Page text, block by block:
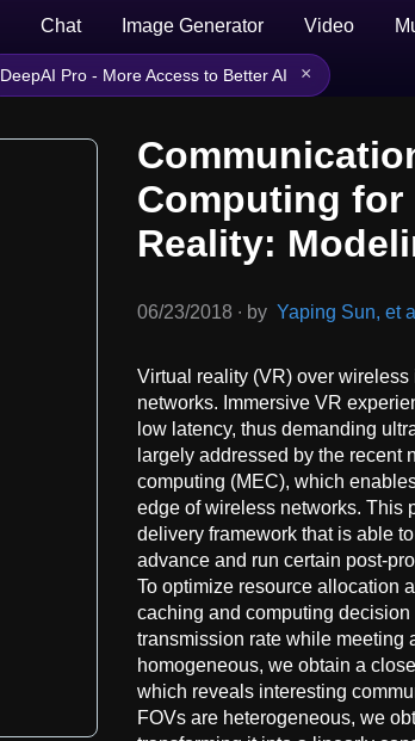
Chat Image Generator Video
DeepAI Pro - More Access to Better AI ×
Computing for
Reality:
06/23/2018 ∙ by Yaping Sun, et
Virtual reality (VR) over
networks. Immersive VR
low latency, thus demanding
largely addressed by the recent
computing (MEC), which
edge of wireless networks. This
delivery framework that is able
advance and run certain post-
To optimize resource allocation
caching and computing
transmission rate while meeting
homogeneous, we obtain a
which reveals interesting
FOVs are heterogeneous, we